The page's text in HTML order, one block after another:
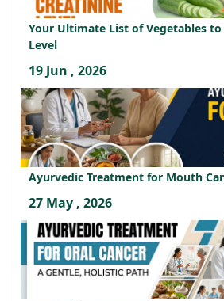
Your Ultimate List of Vegetables to
Level
19 Jun , 2026
Ayurvedic Treatment for Mouth
27 May , 2026